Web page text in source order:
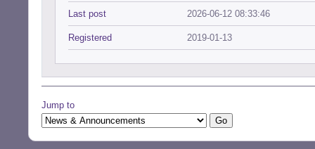
Last post 2026-06-12 08:33:46
Registered 2019-01-13
Jump to